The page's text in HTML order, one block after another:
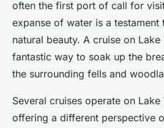
often the first port of call for
expanse of water is a
natural beauty. A cruise on
fantastic way to soak up the
the surrounding fells and
Several cruises operate on
offering a different perspective